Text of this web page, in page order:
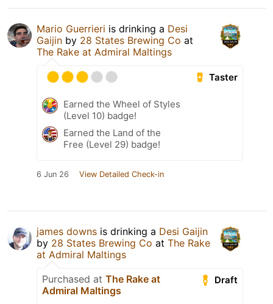
Mario Guerrieri is drinking a Desi
Gaijin by 28 States Brewing Co at
The Rake at Admiral Maltings
Taster
Earned the Wheel of Styles
(Level 10) badge!
Earned the Land of the
Free (Level 29) badge!
6 Jun 26 View Detailed Check-in
james downs is drinking a Desi Gaijin
by 28 States Brewing Co at The Rake
at Admiral Maltings
Draft
Purchased at The Rake at
Admiral Maltings